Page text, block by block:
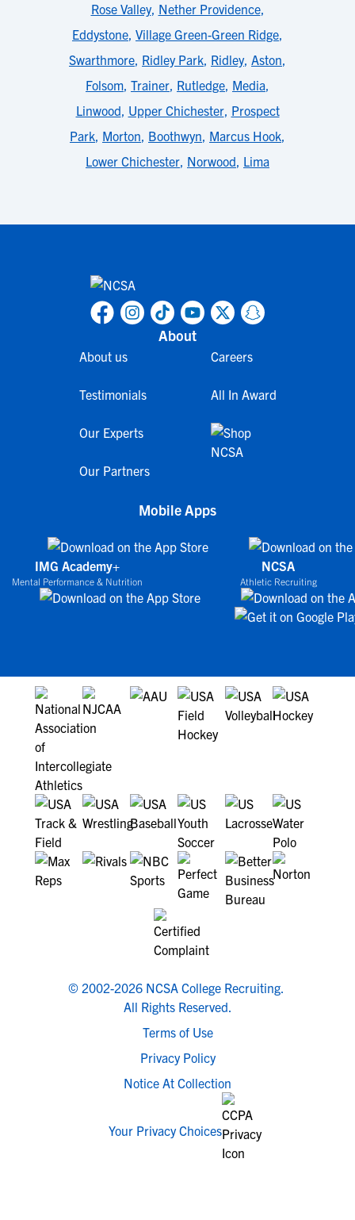
Rose Valley, Nether Providence,
Eddystone, Village Green-Green Ridge,
Swarthmore, Ridley Park, Ridley, Aston,
Folsom, Trainer, Rutledge, Media,
Linwood, Upper Chichester, Prospect
Park, Morton, Boothwyn, Marcus Hook,
Lower Chichester, Norwood, Lima
About
About us
Testimonials
Our Experts
Our Partners
Careers
All In Award
Mobile Apps
IMG Academy+
Mental Performance & Nutrition
NCSA
Athletic Recruiting
© 2002-2026 NCSA College Recruiting.
All Rights Reserved.
Terms of Use
Privacy Policy
Notice At Collection
Your Privacy Choices